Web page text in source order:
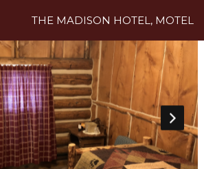
HOME
ABOUT US
HOTEL ROOMS
MOTEL ROOMS
THE MADISON HOTEL, MOTEL